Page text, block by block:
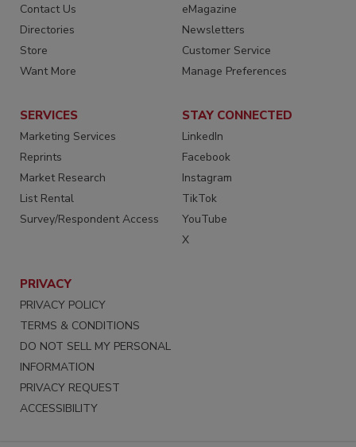
Contact Us
Directories
Store
Want More
eMagazine
Newsletters
Customer Service
Manage Preferences
SERVICES
Marketing Services
Reprints
Market Research
List Rental
Survey/Respondent Access
STAY CONNECTED
LinkedIn
Facebook
Instagram
TikTok
YouTube
X
PRIVACY
PRIVACY POLICY
TERMS & CONDITIONS
DO NOT SELL MY PERSONAL
INFORMATION
PRIVACY REQUEST
ACCESSIBILITY